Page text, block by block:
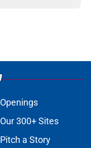
Openings
Our 300+ Sites
Pitch a Story